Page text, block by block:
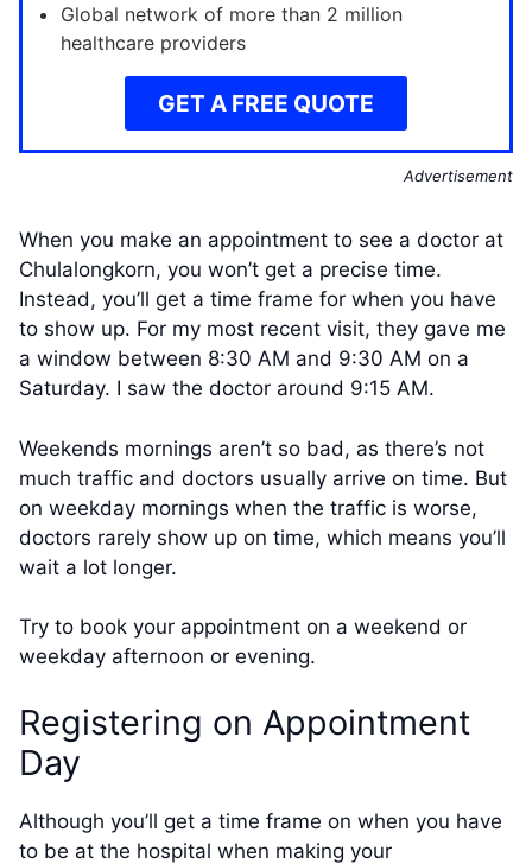
Global network of more than 2 million
healthcare providers
GET A FREE QUOTE
Advertisement
When you make an appointment to see a doctor at
Chulalongkorn, you won’t get a precise time.
Instead, you’ll get a time frame for when you have
to show up. For my most recent visit, they gave me
a window between 8:30 AM and 9:30 AM on a
Saturday. I saw the doctor around 9:15 AM.
Weekends mornings aren’t so bad, as there’s not
much traffic and doctors usually arrive on time. But
on weekday mornings when the traffic is worse,
doctors rarely show up on time, which means you’ll
wait a lot longer.
Try to book your appointment on a weekend or
weekday afternoon or evening.
Registering on Appointment
Day
Although you’ll get a time frame on when you have
to be at the hospital when making your